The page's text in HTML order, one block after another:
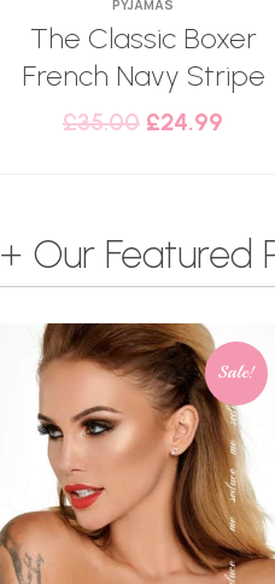
PYJAMAS
The Classic Boxer
French Navy Stripe
£35.00 £24.99
+ Our Featured
Sale!